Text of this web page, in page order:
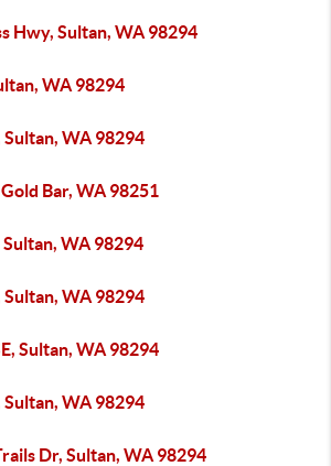
Hwy, Sultan, WA 98294
WA 98294
WA 98294
Bar, WA 98251
Sultan, WA 98294
Sultan, WA 98294
Sultan, WA 98294
Sultan, WA 98294
Dr, Sultan, WA 98294